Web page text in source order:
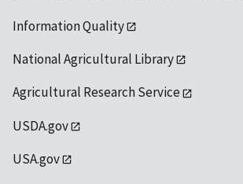
Information Quality
National Agricultural Library
Agricultural Research Service
USDA.gov
USA.gov